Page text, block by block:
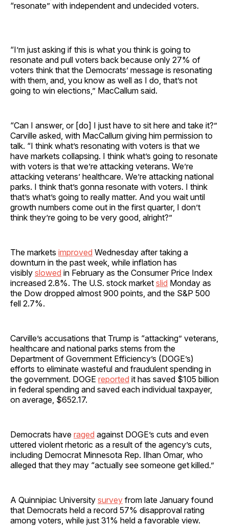
“resonate” with independent and undecided voters.
“I’m just asking if this is what you think is going to
resonate and pull voters back because only 27% of
voters think that the Democrats’ message is resonating
with them, and, you know as well as I do, that’s not
going to win elections,” MacCallum said.
“Can I answer, or [do] I just have to sit here and take it?”
Carville asked, with MacCallum giving him permission to
talk. “I think what’s resonating with voters is that we
have markets collapsing. I think what’s going to resonate
with voters is that we’re attacking veterans. We’re
attacking veterans’ healthcare. We’re attacking national
parks. I think that’s gonna resonate with voters. I think
that’s what’s going to really matter. And you wait until
growth numbers come out in the first quarter, I don’t
think they’re going to be very good, alright?”
The markets improved Wednesday after taking a
downturn in the past week, while inflation has
visibly slowed in February as the Consumer Price Index
increased 2.8%. The U.S. stock market slid Monday as
the Dow dropped almost 900 points, and the S&P 500
fell 2.7%.
Carville’s accusations that Trump is “attacking” veterans,
healthcare and national parks stems from the
Department of Government Efficiency’s (DOGE’s)
efforts to eliminate wasteful and fraudulent spending in
the government. DOGE reported it has saved $105 billion
in federal spending and saved each individual taxpayer,
on average, $652.17.
Democrats have raged against DOGE’s cuts and even
uttered violent rhetoric as a result of the agency’s cuts,
including Democrat Minnesota Rep. Ilhan Omar, who
alleged that they may “actually see someone get killed.”
A Quinnipiac University survey from late January found
that Democrats held a record 57% disapproval rating
among voters, while just 31% held a favorable view.